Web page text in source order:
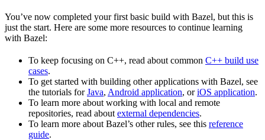
You’ve now completed your first basic build with Bazel, but this is
just the start. Here are some more resources to continue learning
with Bazel:
To keep focusing on C++, read about common C++ build use
cases.
To get started with building other applications with Bazel, see
the tutorials forJava, Android application, oriOS application.
To learn more about working with local and remote
repositories, read about external dependencies.
To learn more about Bazel’s other rules, see this reference
guide.